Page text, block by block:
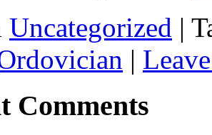
Uncategorized |
|
Comments